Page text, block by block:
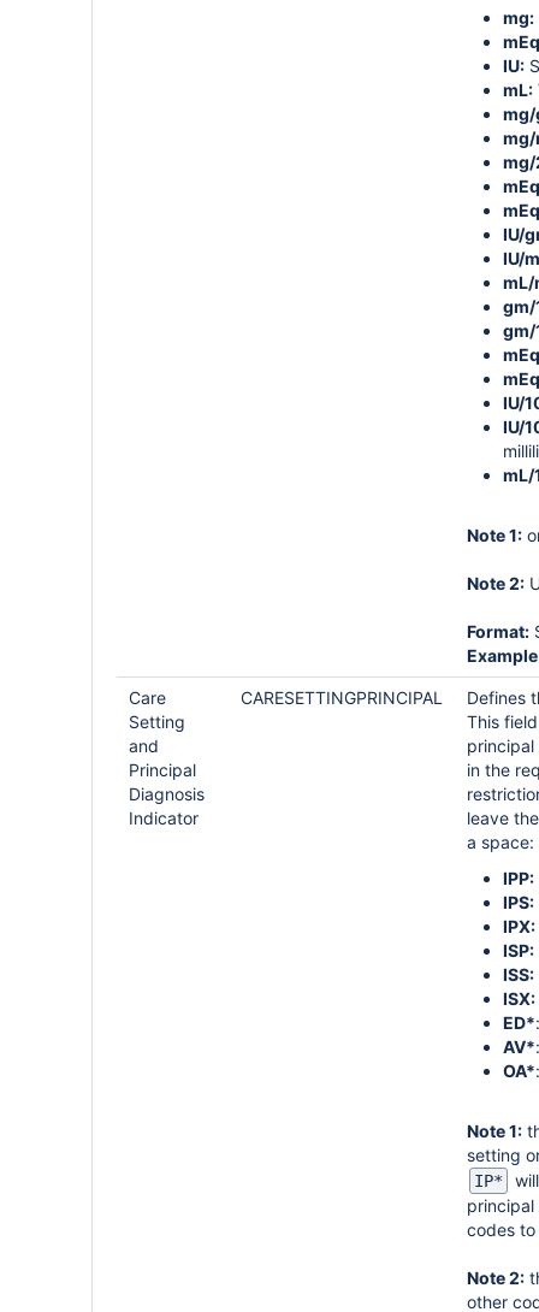
mg:
IU:
mL:
mg/
mg/
IU/
IU/
mL/
gm/
gm/
IU/
IU/
mL/
Note 1:
Note 2:
Format:
Care
Setting
and
Principal
Diagnosis
Indicator
CARESETTINGPRINCIPAL
Defines
This
in the
leave
a space:
IPP:
IPS:
IPX:
ISP:
ISS:
ISX:
ED*
AV*
OA*
Note 1:
setting
IP*
principal
codes
Note 2:
other